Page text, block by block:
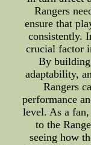
Rangers
ensure that
consistently.
crucial factor
By
adaptability,
Rangers
performance
level. As a
to the
seeing how